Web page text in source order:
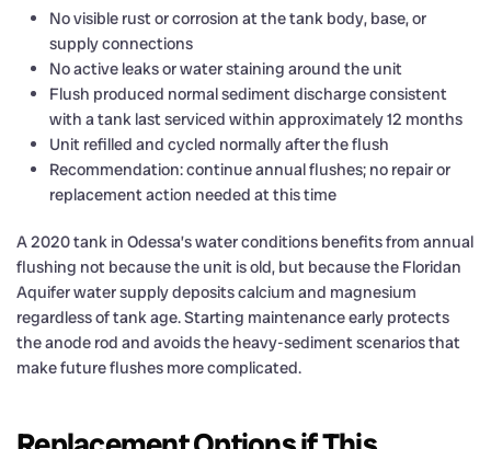
No visible rust or corrosion at the tank body, base, or
supply connections
No active leaks or water staining around the unit
Flush produced normal sediment discharge consistent
with a tank last serviced within approximately 12 months
Unit refilled and cycled normally after the flush
Recommendation: continue annual flushes; no repair or
replacement action needed at this time
A 2020 tank in Odessa’s water conditions benefits from annual
flushing not because the unit is old, but because the Floridan
Aquifer water supply deposits calcium and magnesium
regardless of tank age. Starting maintenance early protects
the anode rod and avoids the heavy-sediment scenarios that
make future flushes more complicated.